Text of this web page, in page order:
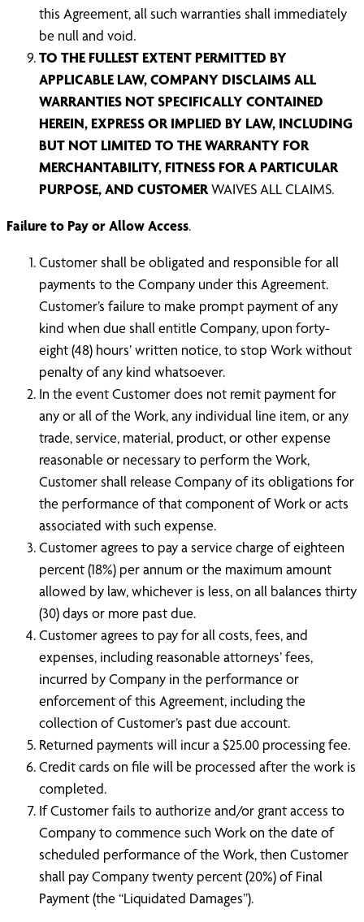
this Agreement, all such warranties shall immediately
be null and void.
TO THE FULLEST EXTENT PERMITTED BY
APPLICABLE LAW, COMPANY DISCLAIMS ALL
WARRANTIES NOT SPECIFICALLY CONTAINED
HEREIN, EXPRESS OR IMPLIED BY LAW, INCLUDING
BUT NOT LIMITED TO THE WARRANTY FOR
MERCHANTABILITY, FITNESS FOR A PARTICULAR
PURPOSE, AND CUSTOMERWAIVES ALL CLAIMS.
Failure to Pay or Allow Access.
Customer shall be obligated and responsible for all
payments to the Company under this Agreement.
Customer’s failure to make prompt payment of any
kind when due shall entitle Company, upon forty-
eight (48) hours’ written notice, to stop Work without
penalty of any kind whatsoever.
In the event Customer does not remit payment for
any or all of the Work, any individual line item, or any
trade, service, material, product, or other expense
reasonable or necessary to perform the Work,
Customer shall release Company of its obligations for
the performance of that component of Work or acts
associated with such expense.
Customer agrees to pay a service charge of eighteen
percent (18%) per annum or the maximum amount
allowed by law, whichever is less, on all balances thirty
(30) days or more past due.
Customer agrees to pay for all costs, fees, and
expenses, including reasonable attorneys’ fees,
incurred by Company in the performance or
enforcement of this Agreement, including the
collection of Customer’s past due account.
Returned payments will incur a $25.00 processing fee.
Credit cards on file will be processed after the work is
completed.
If Customer fails to authorize and/or grant access to
Company to commence such Work on the date of
scheduled performance of the Work, then Customer
shall pay Company twenty percent (20%) of Final
Payment (the “Liquidated Damages”).